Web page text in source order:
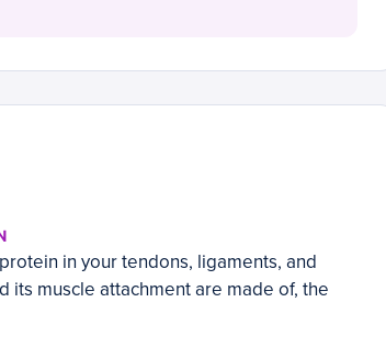
in your tendons, ligaments, and
its muscle attachment are made of, the